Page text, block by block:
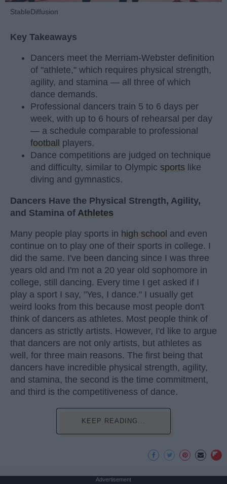
StableDiffusion
Key Takeaways
Dancers meet the Merriam-Webster definition
of "athlete," which requires physical strength,
agility, and stamina — all three of which
dance demands.
Professional dancers train 5 to 6 days per
week, with up to 6 hours of rehearsal per day
— a schedule comparable to professional
football
players.
Dance competitions are judged on technique
and difficulty, similar to Olympic sports like
diving and gymnastics.
Dancers Have the Physical Strength, Agility,
and Stamina of Athletes
Many people play sports in high school and even
continue on to play one of their sports in college. I
did the same. I've been dancing since I was three
years old and I'm not a 20 year old sophomore in
college, still dancing. Every time I get asked if I
play a sport I say, "Yes, I dance." I usually get
weird looks from this because most people don't
think of dancers as athletes. Most people think of
dancers as strictly artists. However, I'd like to argue
that dancers are not only artists, but athletes as
well, for three main reasons. The first being that
dancers have incredible physical strength, agility,
and stamina, the second is the time commitment,
and third is the competitiveness of dance.
KEEP READING...
Advertisement